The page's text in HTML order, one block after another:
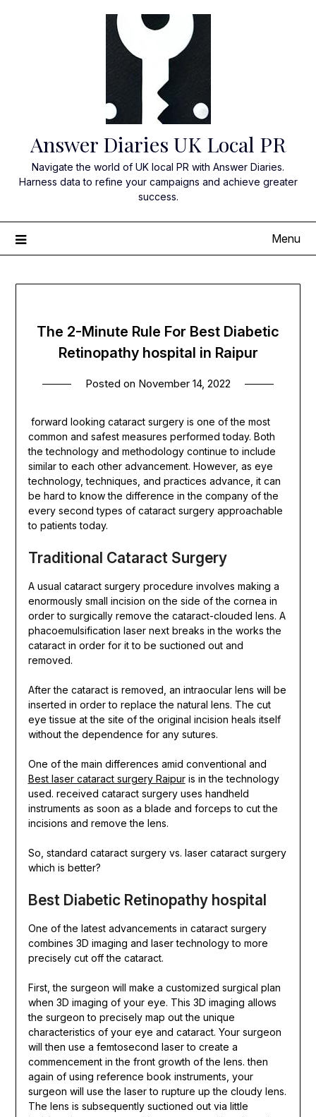
Answer Diaries UK Local PR
Navigate the world of UK local PR with Answer Diaries.
Harness data to refine your campaigns and achieve greater
success.
Menu
The 2-Minute Rule For Best Diabetic
Retinopathy hospital in Raipur
Posted on November 14, 2022
forward looking cataract surgery is one of the most
common and safest measures performed today. Both
the technology and methodology continue to include
similar to each other advancement. However, as eye
technology, techniques, and practices advance, it can
be hard to know the difference in the company of the
every second types of cataract surgery approachable
to patients today.
Traditional Cataract Surgery
A usual cataract surgery procedure involves making a
enormously small incision on the side of the cornea in
order to surgically remove the cataract-clouded lens. A
phacoemulsification laser next breaks in the works the
cataract in order for it to be suctioned out and
removed.
After the cataract is removed, an intraocular lens will be
inserted in order to replace the natural lens. The cut
eye tissue at the site of the original incision heals itself
without the dependence for any sutures.
One of the main differences amid conventional and
Best laser cataract surgery Raipuris in the technology
used. received cataract surgery uses handheld
instruments as soon as a blade and forceps to cut the
incisions and remove the lens.
So, standard cataract surgery vs. laser cataract surgery
which is better?
Best Diabetic Retinopathy hospital
One of the latest advancements in cataract surgery
combines 3D imaging and laser technology to more
precisely cut off the cataract.
First, the surgeon will make a customized surgical plan
when 3D imaging of your eye. This 3D imaging allows
the surgeon to precisely map out the unique
characteristics of your eye and cataract. Your surgeon
will then use a femtosecond laser to create a
commencement in the front growth of the lens. then
again of using reference book instruments, your
surgeon will use the laser to rupture up the cloudy lens.
The lens is subsequently suctioned out via little